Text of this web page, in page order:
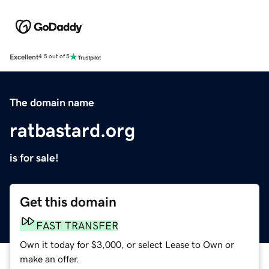
Excellent4.5 out of 5
The domain name
ratbastard.org
is for sale!
Get this domain
FAST TRANSFER
Own it today for $3,000, or select Lease to Own or
make an offer.